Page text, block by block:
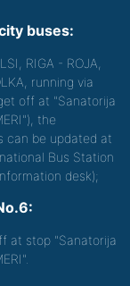
buses:
RIGA - ROJA,
running via
off at "Sanatorija
the
can be updated at
Bus Station
desk);
at stop "Sanatorija